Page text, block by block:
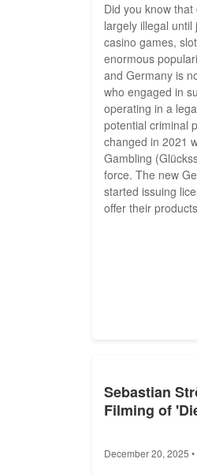
Did you know
largely illegal until
casino games,
enormous
and Germany is
who engaged in
operating in a
potential criminal
changed in 2021
Gambling
force. The new
started issuing
offer their
Sebastian
Filming of
December 20, 2025